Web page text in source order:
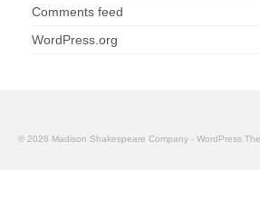
Comments feed
WordPress.org
© 2026 Madison Shakespeare Company - WordPress